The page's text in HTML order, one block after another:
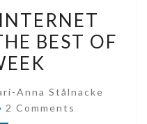
BEST OF
Anna Stålnacke
Comments
2 Comments